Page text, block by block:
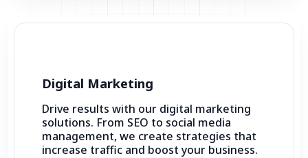
Digital Marketing
Drive results with our digital marketing
solutions. From SEO to social media
management, we create strategies that
increase traffic and boost your business.